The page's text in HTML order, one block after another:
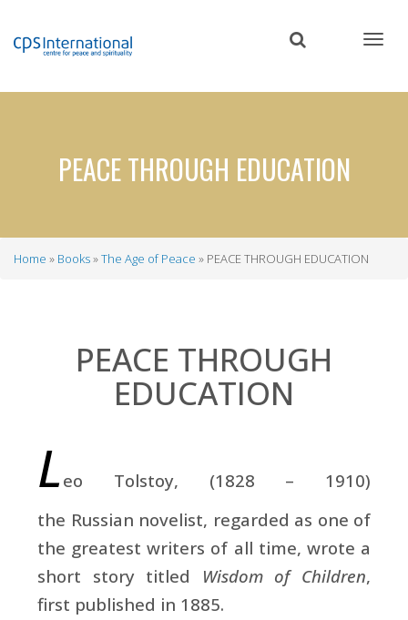
content
PEACE THROUGH EDUCATION
Home Books The Age of Peace PEACE THROUGH EDUCATION
PEACE THROUGH
EDUCATION
L eo Tolstoy, (1828 – 1910)
the Russian novelist, regarded as one of
the greatest writers of all time, wrote a
short story titled Wisdom of Children,
first published in 1885.